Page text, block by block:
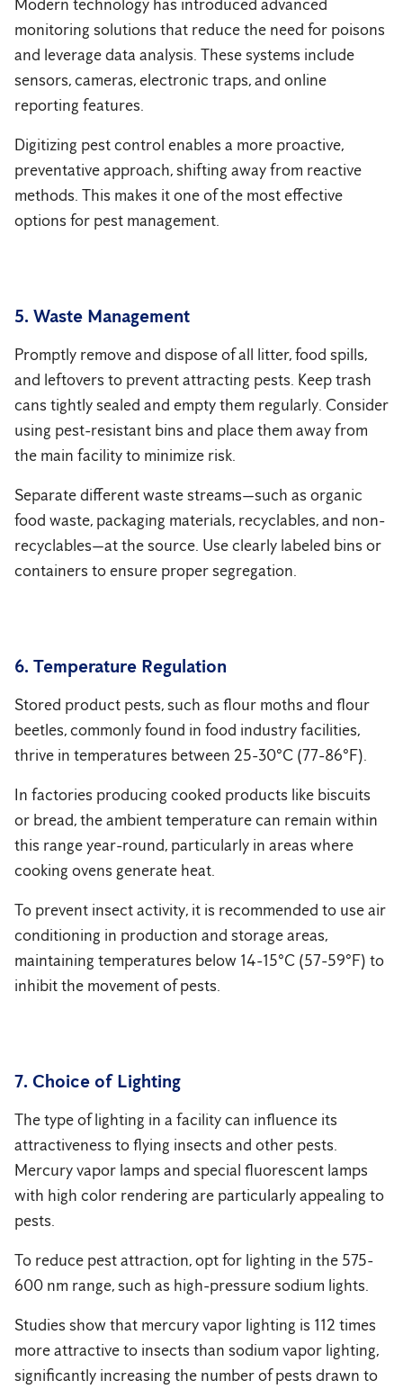
Modern technology has introduced advanced
monitoring solutions that reduce the need for poisons
and leverage data analysis. These systems include
sensors, cameras, electronic traps, and online
reporting features.
Digitizing pest control enables a more proactive,
preventative approach, shifting away from reactive
methods. This makes it one of the most effective
options for pest management.
5. Waste Management
Promptly remove and dispose of all litter, food spills,
and leftovers to prevent attracting pests. Keep trash
cans tightly sealed and empty them regularly. Consider
using pest-resistant bins and place them away from
the main facility to minimize risk.
Separate different waste streams—such as organic
food waste, packaging materials, recyclables, and non-
recyclables—at the source. Use clearly labeled bins or
containers to ensure proper segregation.
6. Temperature Regulation
Stored product pests, such as flour moths and flour
beetles, commonly found in food industry facilities,
thrive in temperatures between 25-30°C (77-86°F).
In factories producing cooked products like biscuits
or bread, the ambient temperature can remain within
this range year-round, particularly in areas where
cooking ovens generate heat.
To prevent insect activity, it is recommended to use air
conditioning in production and storage areas,
maintaining temperatures below 14-15°C (57-59°F) to
inhibit the movement of pests.
7. Choice of Lighting
The type of lighting in a facility can influence its
attractiveness to flying insects and other pests.
Mercury vapor lamps and special fluorescent lamps
with high color rendering are particularly appealing to
pests.
To reduce pest attraction, opt for lighting in the 575-
600 nm range, such as high-pressure sodium lights.
Studies show that mercury vapor lighting is 112 times
more attractive to insects than sodium vapor lighting,
significantly increasing the number of pests drawn to